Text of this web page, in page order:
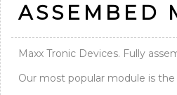
ASSEMBED
Maxx Tronic Devices. Fully
Our most popular module is